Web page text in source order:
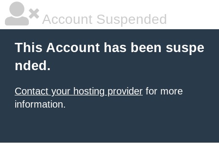
Account Suspended
This Account has been suspe
nded.
Contact your hosting provider for more
information.